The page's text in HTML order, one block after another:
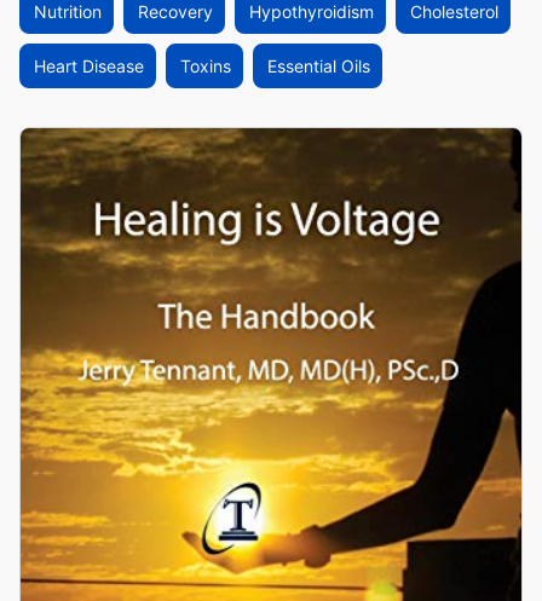
Nutrition Recovery Hypothyroidism Cholesterol
Heart Disease Toxins Essential Oils